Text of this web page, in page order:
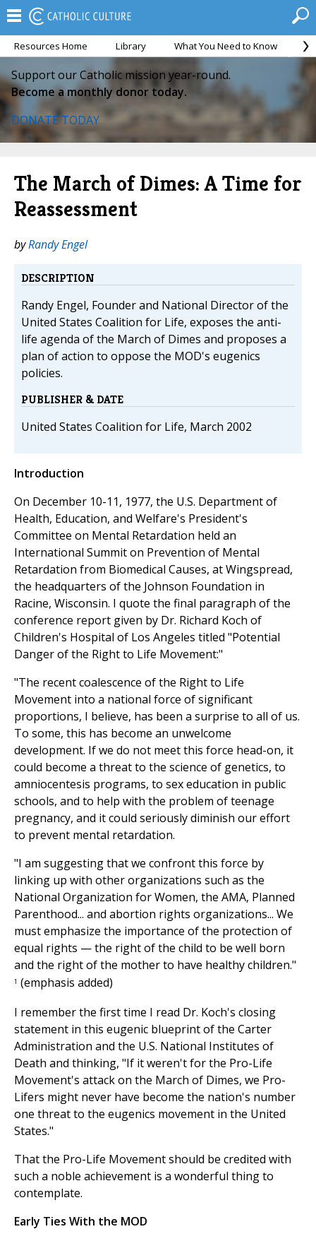
Resources Home Library What You Need to Know
Support our Catholic mission year-round.
Become a monthly donor today.
DONATE TODAY
The March of Dimes: A Time for
Reassessment
byRandy Engel
DESCRIPTION
Randy Engel, Founder and National Director of the
United States Coalition for Life, exposes the anti-
life agenda of the March of Dimes and proposes a
plan of action to oppose the MOD's eugenics
policies.
PUBLISHER & DATE
United States Coalition for Life, March 2002
Introduction
On December 10-11, 1977, the U.S. Department of
Health, Education, and Welfare's President's
Committee on Mental Retardation held an
International Summit on Prevention of Mental
Retardation from Biomedical Causes, at Wingspread,
the headquarters of the Johnson Foundation in
Racine, Wisconsin. I quote the final paragraph of the
conference report given by Dr. Richard Koch of
Children's Hospital of Los Angeles titled "Potential
Danger of the Right to Life Movement:"
"The recent coalescence of the Right to Life
Movement into a national force of significant
proportions, I believe, has been a surprise to all of us.
To some, this has become an unwelcome
development. If we do not meet this force head-on, it
could become a threat to the science of genetics, to
amniocentesis programs, to sex education in public
schools, and to help with the problem of teenage
pregnancy, and it could seriously diminish our effort
to prevent mental retardation.
"I am suggesting that we confront this force by
linking up with other organizations such as the
National Organization for Women, the AMA, Planned
Parenthood... and abortion rights organizations... We
must emphasize the importance of the protection of
equal rights — the right of the child to be well born
and the right of the mother to have healthy children."
1 (emphasis added)
I remember the first time I read Dr. Koch's closing
statement in this eugenic blueprint of the Carter
Administration and the U.S. National Institutes of
Death and thinking, "If it weren't for the Pro-Life
Movement's attack on the March of Dimes, we Pro-
Lifers might never have become the nation's number
one threat to the eugenics movement in the United
States."
That the Pro-Life Movement should be credited with
such a noble achievement is a wonderful thing to
contemplate.
Early Ties With the MOD